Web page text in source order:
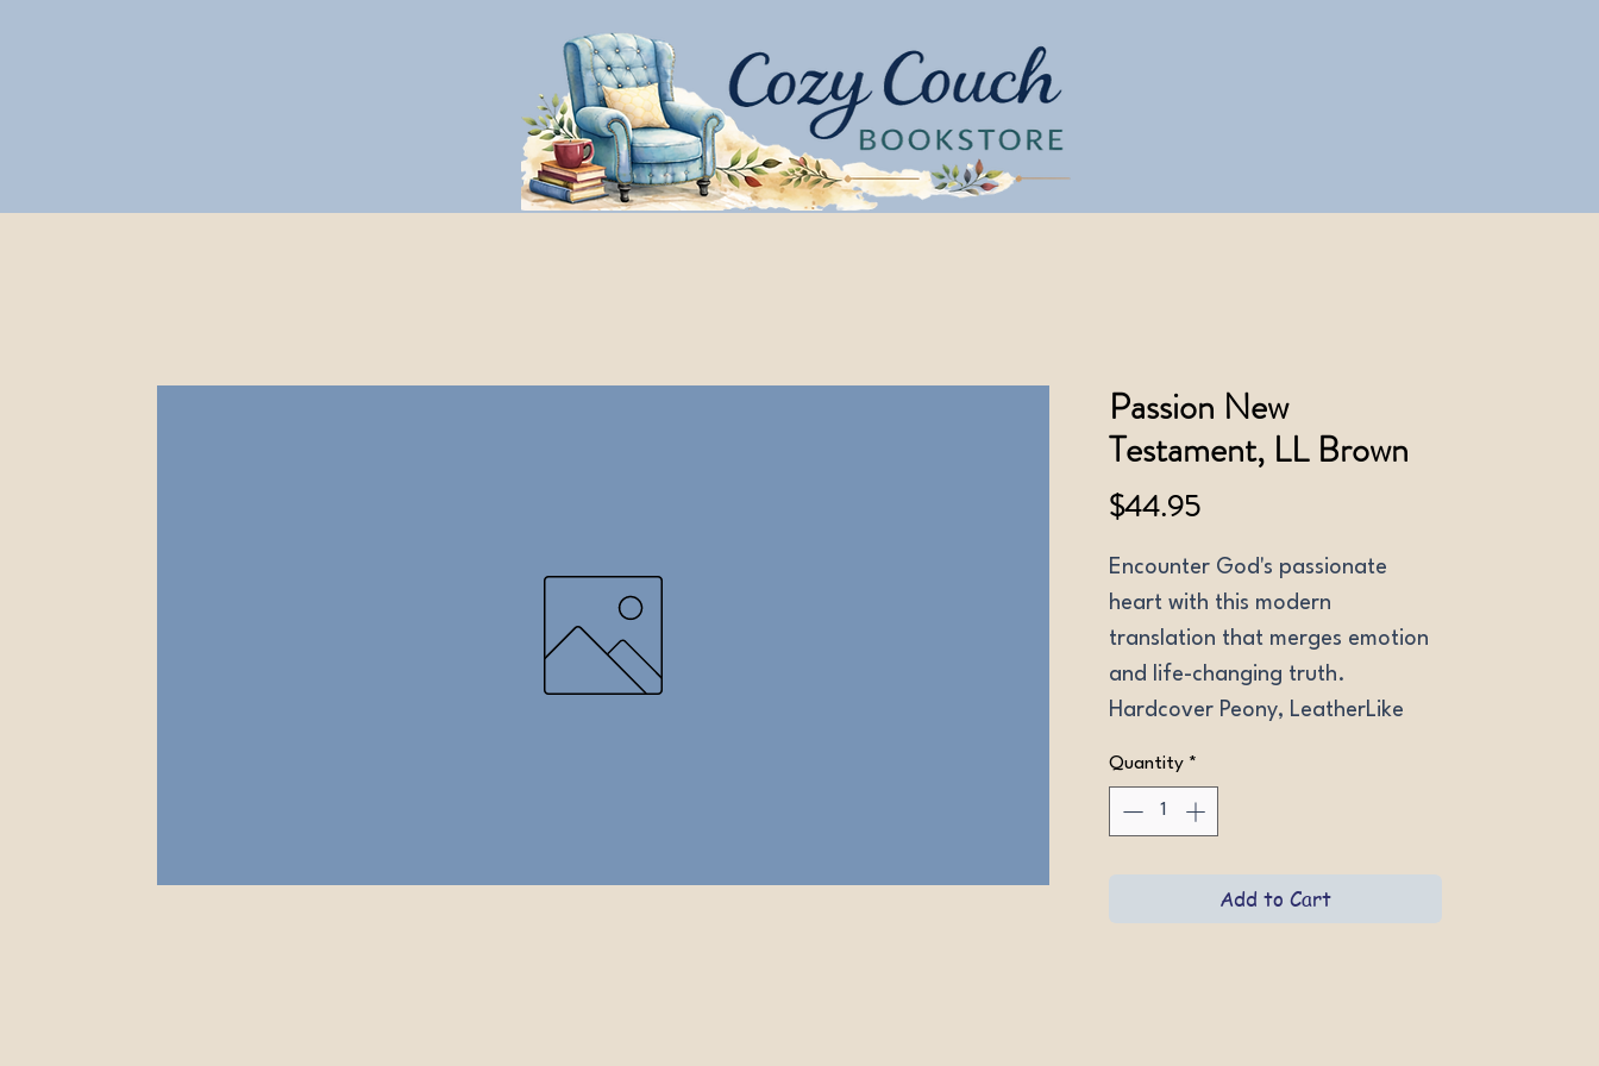
Passion New
Testament, LL Brown
$44.95Price
Encounter God's passionate
heart with this modern
translation that merges emotion
and life-changing truth.
Hardcover Peony, LeatherLike
Quantity *
Add to Cart